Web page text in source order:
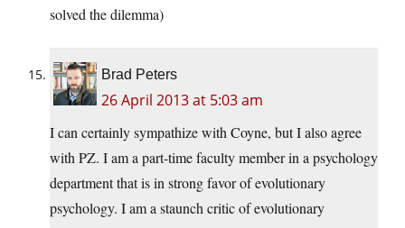
solved the dilemma)
Brad Peters
26 April 2013 at 5:03 am
I can certainly sympathize with Coyne, but I also agree
with PZ. I am a part-time faculty member in a psychology
department that is in strong favor of evolutionary
psychology. I am a staunch critic of evolutionary